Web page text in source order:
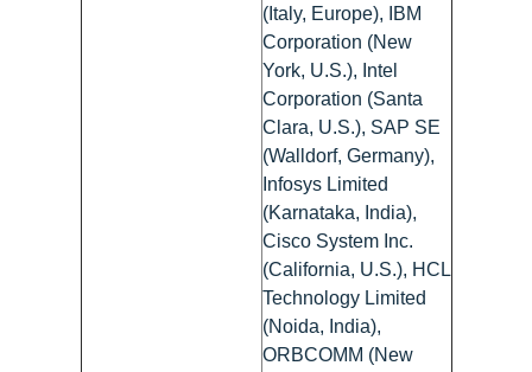
(Italy, Europe), IBM
Corporation (New
York, U.S.), Intel
Corporation (Santa
Clara, U.S.), SAP SE
(Walldorf, Germany),
Infosys Limited
(Karnataka, India),
Cisco System Inc.
(California, U.S.), HCL
Technology Limited
(Noida, India),
ORBCOMM (New